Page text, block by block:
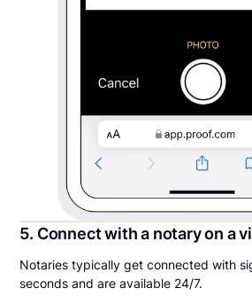
5. Connect with a notary on a
Notaries typically get connected with
seconds and are available 24/7.